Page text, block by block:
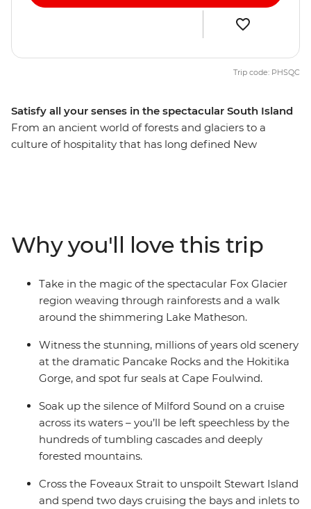
Satisfy all your senses in the spectacular South Island
From an ancient world of forests and glaciers to a
culture of hospitality that has long defined New
of glacier-carved Fiordland National Park on an
unforgettable cruise on Milford Sound. Cross to the cliffs
of the Catlins and hike to coastal caves, then span the
gap to untouched Stewart Island to explore the
wilderness, listening out for the call of the kiwi. When it
this.
Trip code: PHSQC
Why you'll love this trip
Take in the magic of the spectacular Fox Glacier
region weaving through rainforests and a walk
around the shimmering Lake Matheson.
Witness the stunning, millions of years old scenery
at the dramatic Pancake Rocks and the Hokitika
Gorge, and spot fur seals at Cape Foulwind.
Soak up the silence of Milford Sound on a cruise
across its waters – you’ll be left speechless by the
hundreds of tumbling cascades and deeply
forested mountains.
Cross the Foveaux Strait to unspoilt Stewart Island
and spend two days cruising the bays and inlets to